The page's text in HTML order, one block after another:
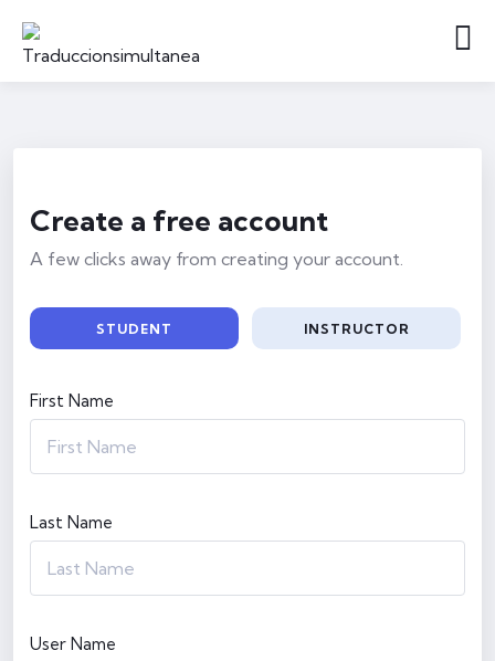
Create a free account
A few clicks away from creating your account.
STUDENT INSTRUCTOR
First Name
Last Name
User Name